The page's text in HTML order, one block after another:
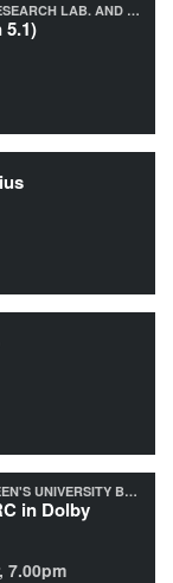
PRESENTED IN ASSOCIATION WITH SONIC ARTS RESEARCH LAB. AND QUEEN'S UNIVERSITY BELFAST
5.1)
PRESENTED IN ASSOCIATION WITH SARC AND QUEEN'S UNIVERSITY BELFAST
in Dolby
7.00pm